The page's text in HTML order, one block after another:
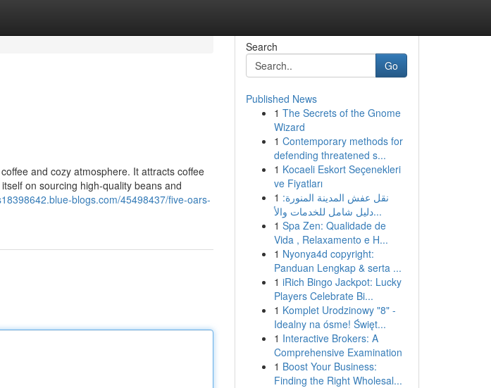
and cozy atmosphere. It attracts coffee
on sourcing high-quality beans and
blogs.com/45498437/five-oars-
Search
Go
Published News
1 The Secrets of the Gnome
Wizard
1 Contemporary methods for
defending threatened s...
1 Kocaeli Eskort Seçenekleri
ve Fiyatları
1 نقل عفش المدينة المنورة:
دليل شامل للخدمات والأ...
1 Spa Zen: Qualidade de
Vida , Relaxamento e H...
1 Nyonya4d copyright:
Panduan Lengkap & serta ...
1 iRich Bingo Jackpot: Lucky
Players Celebrate Bi...
1 Komplet Urodzinowy "8" -
Idealny na ósme! Święt...
1 Interactive Brokers: A
Comprehensive Examination
1 Boost Your Business:
Finding the Right Wholesal...